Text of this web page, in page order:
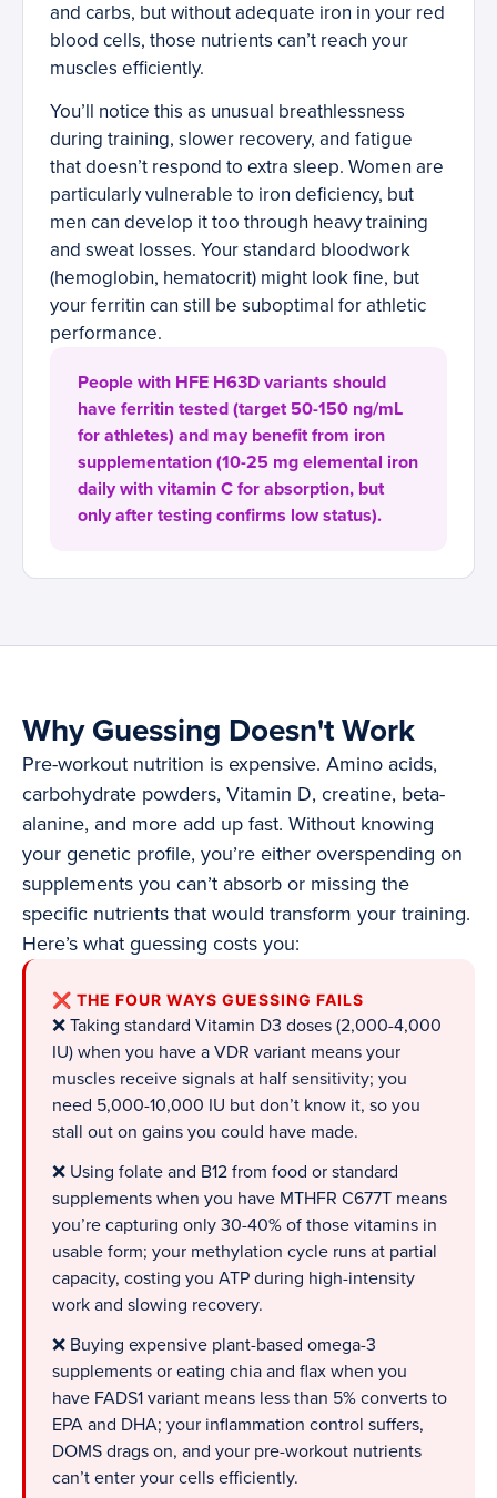
and carbs, but without adequate iron in your red
blood cells, those nutrients can’t reach your
muscles efficiently.
You’ll notice this as unusual breathlessness
during training, slower recovery, and fatigue
that doesn’t respond to extra sleep. Women are
particularly vulnerable to iron deficiency, but
men can develop it too through heavy training
and sweat losses. Your standard bloodwork
(hemoglobin, hematocrit) might look fine, but
your ferritin can still be suboptimal for athletic
performance.
People with HFE H63D variants should
have ferritin tested (target 50-150 ng/mL
for athletes) and may benefit from iron
supplementation (10-25 mg elemental iron
daily with vitamin C for absorption, but
only after testing confirms low status).
Why Guessing Doesn't Work
Pre-workout nutrition is expensive. Amino acids,
carbohydrate powders, Vitamin D, creatine, beta-
alanine, and more add up fast. Without knowing
your genetic profile, you’re either overspending on
supplements you can’t absorb or missing the
specific nutrients that would transform your training.
Here’s what guessing costs you:
❌ THE FOUR WAYS GUESSING FAILS
❌ Taking standard Vitamin D3 doses (2,000-4,000
IU) when you have a VDR variant means your
muscles receive signals at half sensitivity; you
need 5,000-10,000 IU but don’t know it, so you
stall out on gains you could have made.
❌ Using folate and B12 from food or standard
supplements when you have MTHFR C677T means
you’re capturing only 30-40% of those vitamins in
usable form; your methylation cycle runs at partial
capacity, costing you ATP during high-intensity
work and slowing recovery.
❌ Buying expensive plant-based omega-3
supplements or eating chia and flax when you
have FADS1 variant means less than 5% converts to
EPA and DHA; your inflammation control suffers,
DOMS drags on, and your pre-workout nutrients
can’t enter your cells efficiently.